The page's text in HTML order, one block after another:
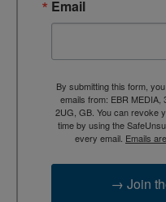
Email
By submitting this form,
emails from: EBR MEDIA,
2UG, GB. You can revoke
time by using the
every email. Emails
→ Join